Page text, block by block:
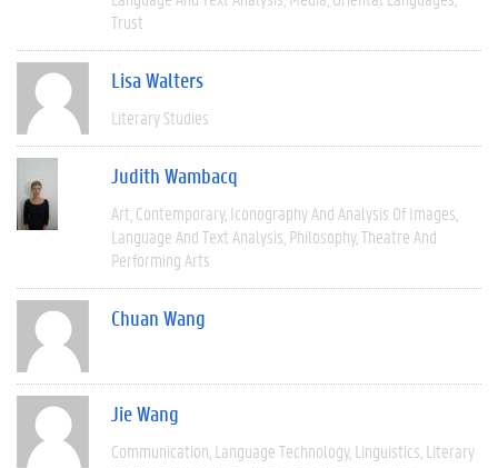
Trust
Lisa Walters
Literary Studies
Judith Wambacq
Art Contemporary Iconography And Analysis Of Images
Language And Text Analysis Philosophy Theatre And
Performing Arts
Chuan Wang
Jie Wang
Communication Language Technology Linguistics Literary